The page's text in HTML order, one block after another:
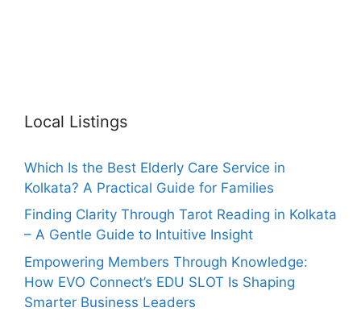
Local Listings
Which Is the Best Elderly Care Service in
Kolkata? A Practical Guide for Families
Finding Clarity Through Tarot Reading in Kolkata
– A Gentle Guide to Intuitive Insight
Empowering Members Through Knowledge:
How EVO Connect’s EDU SLOT Is Shaping
Smarter Business Leaders